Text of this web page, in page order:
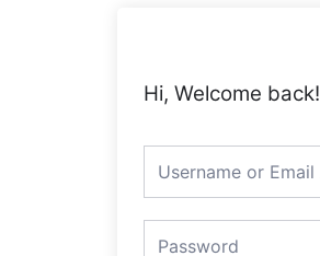
Hi, Welcome back!